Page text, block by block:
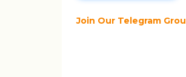
Join Our Telegram